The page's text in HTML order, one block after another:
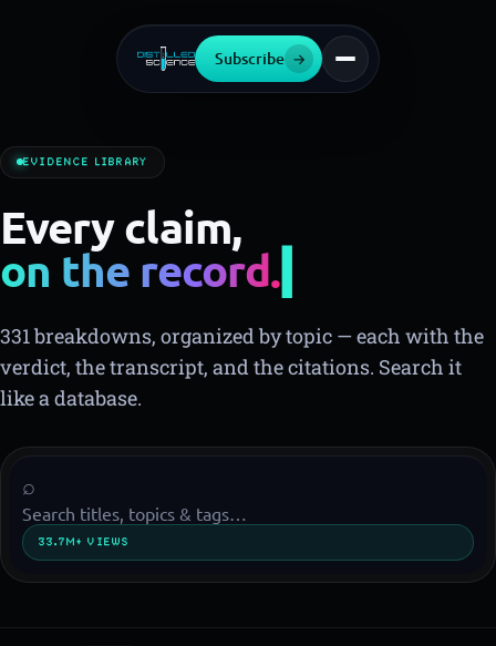
Subscribe →
EVIDENCE LIBRARY
Every claim,
on the record.
331 breakdowns, organized by topic — each with the
verdict, the transcript, and the citations. Search it
like a database.
⌕
33.7M+ VIEWS